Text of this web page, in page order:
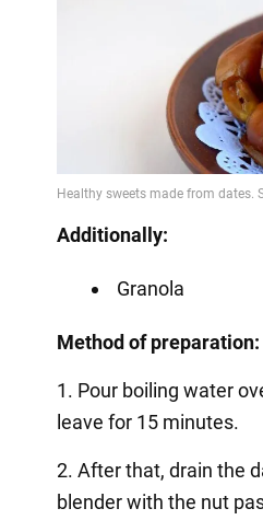
Additionally:
Granola
Method of preparation:
1. Pour boiling water
leave for 15 minutes.
2. After that, drain the
blender with the nut